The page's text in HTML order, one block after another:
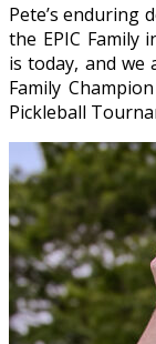
Pete’s enduring
the EPIC
is today, and we
Family
Pickleball